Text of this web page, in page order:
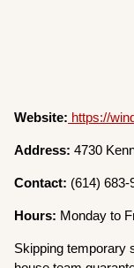
Website: https://
Address: 4730
Contact: (614)
Hours: Monday to
Skipping temporary